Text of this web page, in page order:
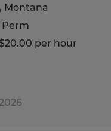
Montana
Perm
per hour